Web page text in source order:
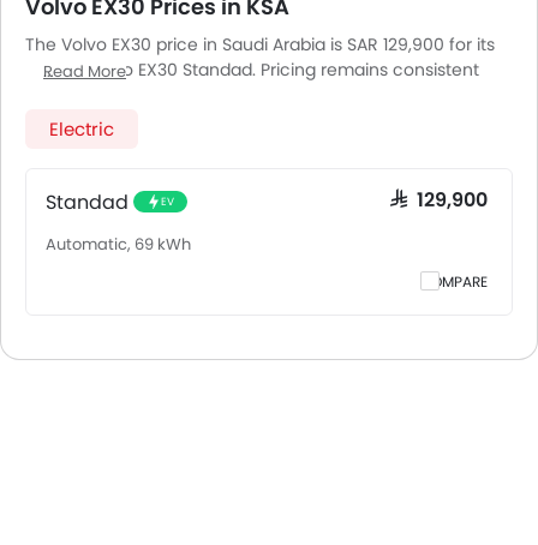
Volvo EX30 Prices in KSA
The Volvo EX30 price in Saudi Arabia is SAR 129,900 for its
variant Volvo EX30 Standad. Pricing remains consistent
and other major cities. Final on-road price may vary
Read More
Electric
Standad EV SAR 129,900
Automatic, 69 kWh
COMPARE